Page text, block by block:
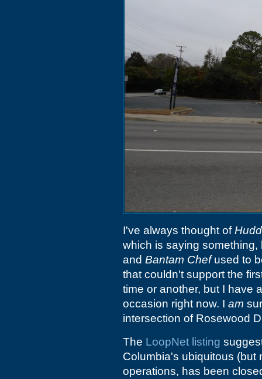
I've always thought of
which is saying
and Bantam Chefused to
that couldn't support the
time or another, but I have
occasion right now. I am
intersection of Rosewood
The LoopNet listing
Columbia's ubiquitous (but
operations, has been